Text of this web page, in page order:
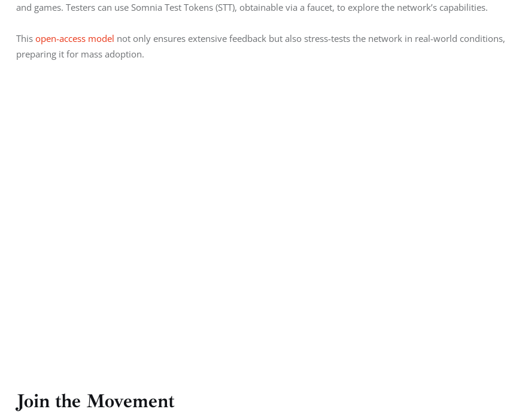
and games. Testers can use Somnia Test Tokens (STT), obtainable via a faucet, to explore the network’s capabilities.
This open-access model not only ensures extensive feedback but also stress-tests the network in real-world conditions,
preparing it for mass adoption.
Join the Movement